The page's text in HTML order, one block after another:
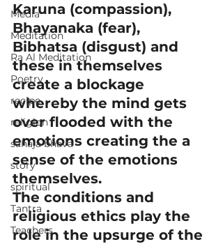
Media
Meditation
Ra Al Meditation
Poetry
recipe
religion
sahaja bhava
story
spiritual
Tantra
Teachers
Karuna (compassion),
Bhayanaka (fear),
Bibhatsa (disgust) and
these in themselves
create a blockage
whereby the mind gets
over flooded with the
emotions creating the a
sense of the emotions
themselves.
The conditions and
religious ethics play the
role in the upsurge of the